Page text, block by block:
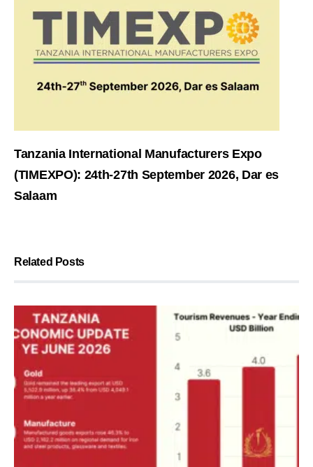
Tanzania International Manufacturers Expo
(TIMEXPO): 24th-27th September 2026, Dar es
Salaam
Related Posts